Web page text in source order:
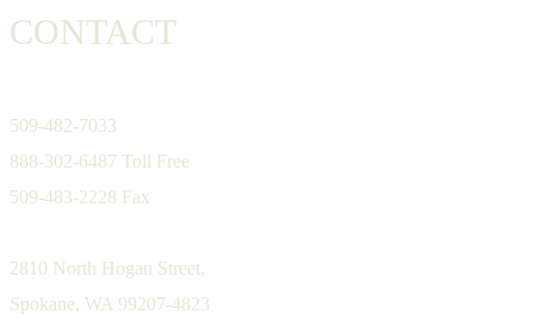
CONTACT
509-482-7033
888-302-6487 Toll Free
509-483-2228 Fax
2810 North Hogan Street,
Spokane, WA 99207-4823